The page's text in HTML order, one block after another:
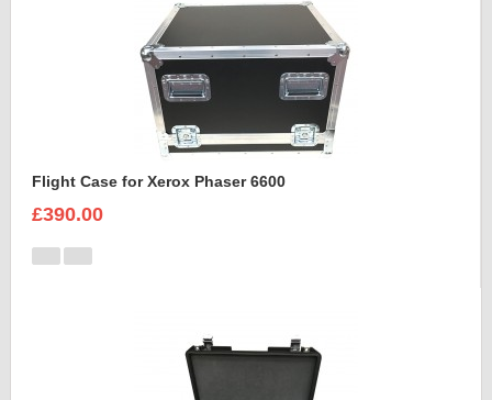
Flight Case for Xerox Phaser 6600
£390.00